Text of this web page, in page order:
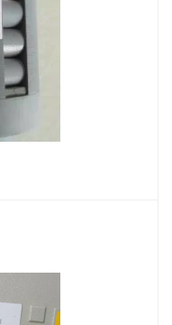
0ED61 – Efficient